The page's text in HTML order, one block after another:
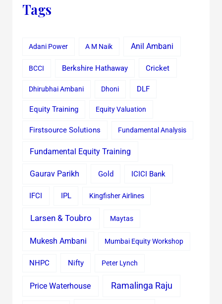
Tags
Adani Power A M Naik Anil Ambani
BCCI Berkshire Hathaway Cricket
Dhirubhai Ambani Dhoni DLF
Equity Training Equity Valuation
Firstsource Solutions Fundamental Analysis
Fundamental Equity Training
Gaurav Parikh Gold ICICI Bank
IFCI IPL Kingfisher Airlines
Larsen & Toubro Maytas
Mukesh Ambani Mumbai Equity Workshop
NHPC Nifty Peter Lynch
Price Waterhouse Ramalinga Raju